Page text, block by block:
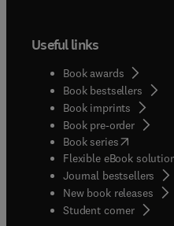
Useful links
Book awards
Book bestsellers
Book imprints
Book pre-order
Book series(opens in
Flexible eBook
Journal bestsellers
New book releases
Student corner( opens